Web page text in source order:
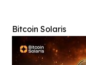
Bitcoin Solaris